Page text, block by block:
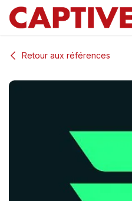
Se rendre au contenu
Retour aux références